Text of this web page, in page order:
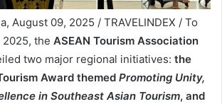
August 09, 2025 / TRAVELINDEX / To
2025, the ASEAN Tourism Association
two major regional initiatives: the
Award themed Promoting Unity,
in Southeast Asian Tourism, and